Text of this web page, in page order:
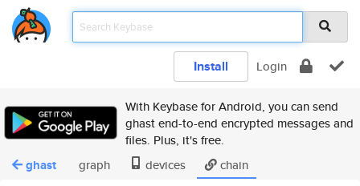
Install Login
With Keybase for Android, you can send
ghast end-to-end encrypted messages and
files. Plus, it's free.
ghast graph devices chain